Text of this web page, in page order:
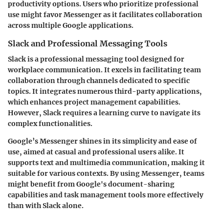
productivity options. Users who prioritize professional
use might favor Messenger as it facilitates collaboration
across multiple Google applications.
Slack and Professional Messaging Tools
Slack is a professional messaging tool designed for
workplace communication. It excels in facilitating team
collaboration through channels dedicated to specific
topics. It integrates numerous third-party applications,
which enhances project management capabilities.
However, Slack requires a learning curve to navigate its
complex functionalities.
Google’s Messenger shines in its simplicity and ease of
use, aimed at casual and professional users alike. It
supports text and multimedia communication, making it
suitable for various contexts. By using Messenger, teams
might benefit from Google's document-sharing
capabilities and task management tools more effectively
than with Slack alone.